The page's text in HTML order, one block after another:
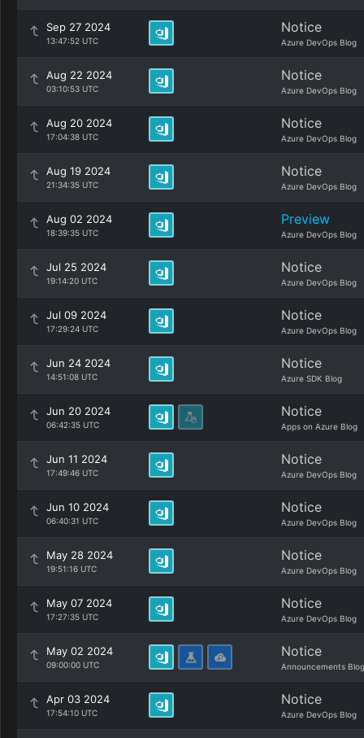
Sep 27 2024
13:47:52 UTC
Notice
Azure DevOps Blog
Aug 22 2024
03:10:53 UTC
Notice
Azure DevOps Blog
Aug 20 2024
17:04:38 UTC
Notice
Azure DevOps Blog
Aug 19 2024
21:34:35 UTC
Notice
Azure DevOps Blog
Aug 02 2024
18:39:35 UTC
Preview
Azure DevOps Blog
Jul 25 2024
19:14:20 UTC
Notice
Azure DevOps Blog
Jul 09 2024
17:29:24 UTC
Notice
Azure DevOps Blog
Jun 24 2024
14:51:08 UTC
Notice
Azure SDK Blog
Jun 20 2024
06:42:35 UTC
Notice
Apps on Azure Blog
Jun 11 2024
17:49:46 UTC
Notice
Azure DevOps Blog
Jun 10 2024
06:40:31 UTC
Notice
Azure DevOps Blog
May 28 2024
19:51:16 UTC
Notice
Azure DevOps Blog
May 07 2024
17:27:35 UTC
Notice
Azure DevOps Blog
May 02 2024
09:00:00 UTC
Notice
Announcements Blog
Apr 03 2024
17:54:10 UTC
Notice
Azure DevOps Blog